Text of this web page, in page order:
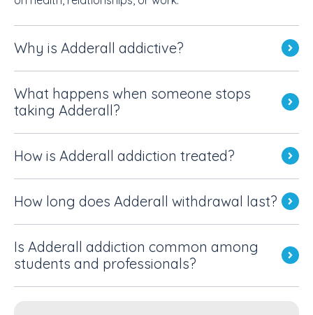
Why is Adderall addictive?
What happens when someone stops
taking Adderall?
How is Adderall addiction treated?
How long does Adderall withdrawal last?
Is Adderall addiction common among
students and professionals?